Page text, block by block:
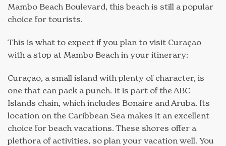
Mambo Beach Boulevard, this beach is still a popular
choice for tourists.
This is what to expect if you plan to visit Curaçao
with a stop at Mambo Beach in your itinerary:
Curaçao, a small island with plenty of character, is
one that can pack a punch. It is part of the ABC
Islands chain, which includes Bonaire and Aruba. Its
location on the Caribbean Sea makes it an excellent
choice for beach vacations. These shores offer a
plethora of activities, so plan your vacation well. You